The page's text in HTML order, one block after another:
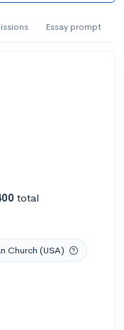
Essay prompt
total
Church (USA)
of Art
Arts